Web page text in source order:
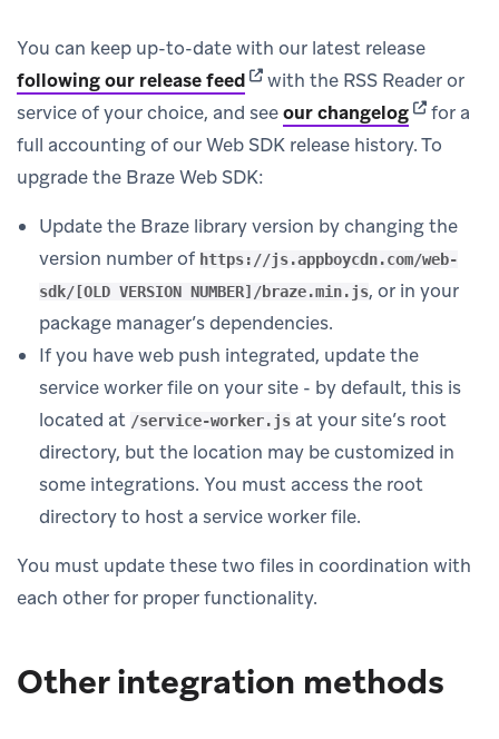
You can keep up-to-date with our latest release
following our release feed(opens in new tab)
with the RSS Reader or
service of your choice, and seeour changelog(opens in
for a
full accounting of our Web SDK release history. To
upgrade the Braze Web SDK:
Update the Braze library version by changing the
version number of https://js.appboycdn.com/web-
sdk/[OLD VERSION NUMBER]/braze.min.js, or in your
package manager’s dependencies.
If you have web push integrated, update the
service worker file on your site - by default, this is
located at /service-worker.js at your site’s root
directory, but the location may be customized in
some integrations. You must access the root
directory to host a service worker file.
You must update these two files in coordination with
each other for proper functionality.
Other integration methods